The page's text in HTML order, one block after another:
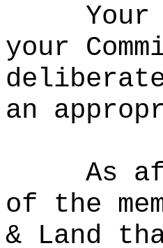
your
an
As
of the
& Land